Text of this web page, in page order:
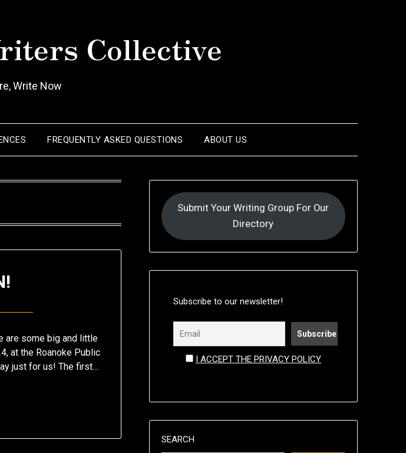
Collective
Write Now
FREQUENTLY ASKED QUESTIONS ABOUT US
are some big and little
at the Roanoke Public
just for us! The first…
Submit Your Writing Group For Our
Directory
Subscribe to our newsletter!
I ACCEPT THE PRIVACY POLICY
SEARCH